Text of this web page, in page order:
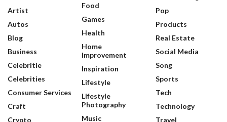
Artist
Autos
Blog
Business
Celebritie
Celebrities
Consumer Services
Craft
Crypto
Food
Games
Health
Home
Improvement
Inspiration
Lifestyle
Lifestyle
Photography
Music
Pop
Products
Real Estate
Social Media
Song
Sports
Tech
Technology
Travel